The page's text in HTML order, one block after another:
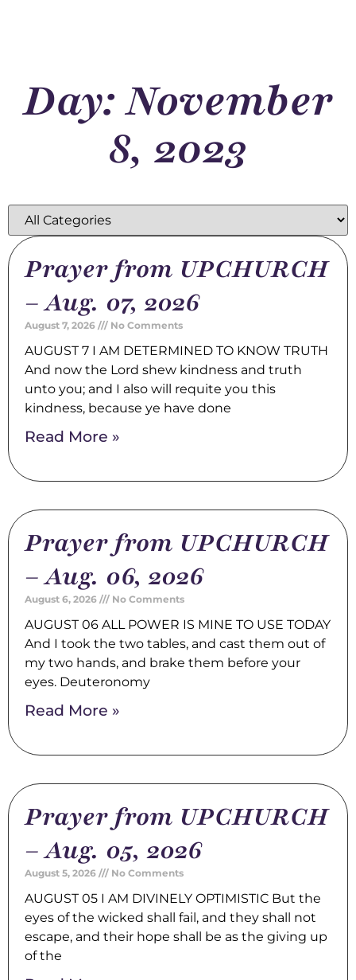
Day: November
8, 2023
Prayer from UPCHURCH
– Aug. 07, 2026
August 7, 2026 No Comments
AUGUST 7 I AM DETERMINED TO KNOW TRUTH
And now the Lord shew kindness and truth
unto you; and I also will requite you this
kindness, because ye have done
Read More »
Prayer from UPCHURCH
– Aug. 06, 2026
August 6, 2026 No Comments
AUGUST 06 ALL POWER IS MINE TO USE TODAY
And I took the two tables, and cast them out of
my two hands, and brake them before your
eyes. Deuteronomy
Read More »
Prayer from UPCHURCH
– Aug. 05, 2026
August 5, 2026 No Comments
AUGUST 05 I AM DIVINELY OPTIMISTIC But the
eyes of the wicked shall fail, and they shall not
escape, and their hope shall be as the giving up
of the